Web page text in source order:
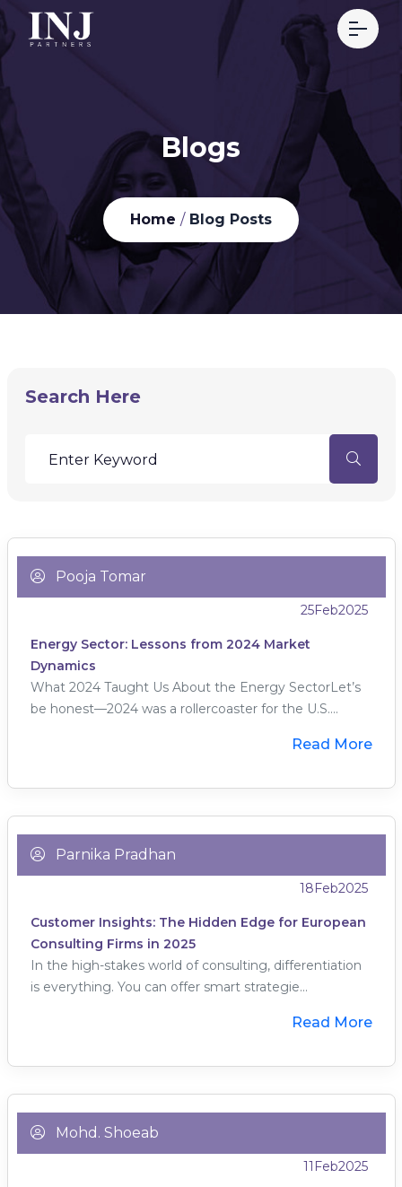
Blogs
Home / Blog Posts
Search Here
Pooja Tomar
25Feb2025
Energy Sector: Lessons from 2024 Market
Dynamics
What 2024 Taught Us About the Energy SectorLet’s
be honest—2024 was a rollercoaster for the U.S....
Read More
Parnika Pradhan
18Feb2025
Customer Insights: The Hidden Edge for European
Consulting Firms in 2025
In the high-stakes world of consulting, differentiation
is everything. You can offer smart strategie...
Read More
Mohd. Shoeab
11 Feb2025